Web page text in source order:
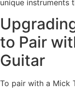
unique instruments
to Pair
Guitar
To pair with a Mick